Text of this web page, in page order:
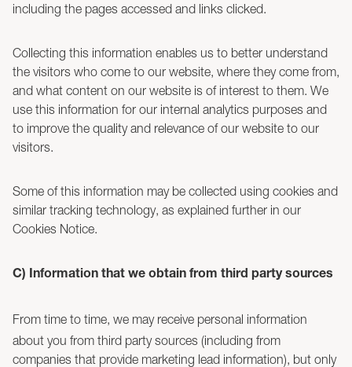
including the pages accessed and links clicked.
Collecting this information enables us to better understand
the visitors who come to our website, where they come from,
and what content on our website is of interest to them. We
use this information for our internal analytics purposes and
to improve the quality and relevance of our website to our
visitors.
Some of this information may be collected using cookies and
similar tracking technology, as explained further in our
Cookies Notice.
C) Information that we obtain from third party sources
From time to time, we may receive personal information
about you from third party sources (including from
companies that provide marketing lead information), but only